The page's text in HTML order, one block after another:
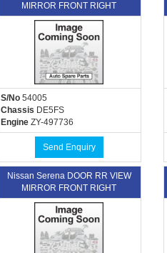
MIRROR FRONT RIGHT
S/No 54005
Chassis DE5FS
Engine ZY-497736
Send Enquiry
Nissan Serena DOOR RR VIEW
MIRROR FRONT RIGHT